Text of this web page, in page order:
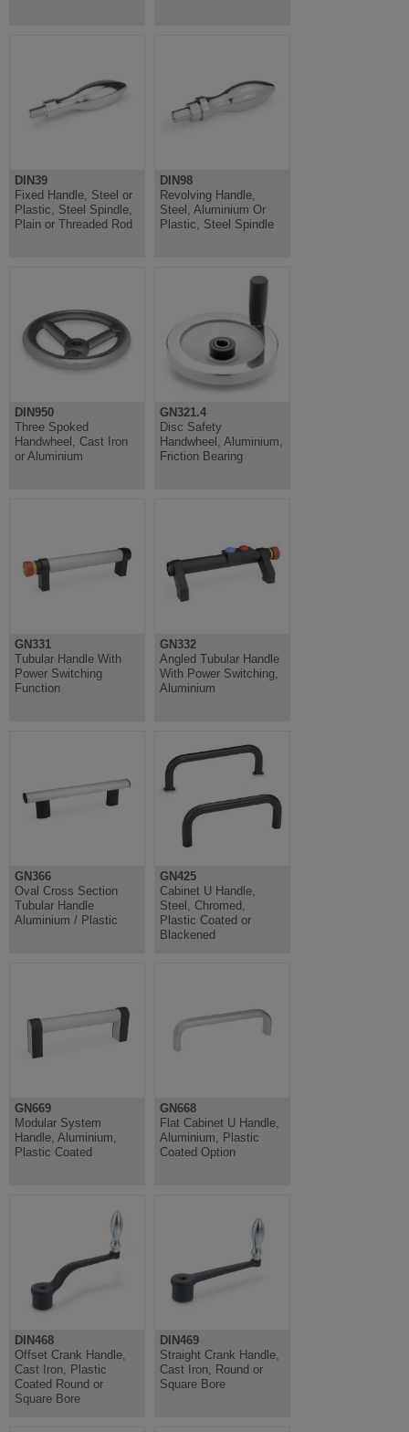
DIN39
Fixed Handle, Steel or
Plastic, Steel Spindle,
Plain or Threaded Rod
DIN98
Revolving Handle,
Steel, Aluminium Or
Plastic, Steel Spindle
DIN950
Three Spoked
Handwheel, Cast Iron
or Aluminium
GN321.4
Disc Safety
Handwheel, Aluminium,
Friction Bearing
GN331
Tubular Handle With
Power Switching
Function
GN332
Angled Tubular Handle
With Power Switching,
Aluminium
GN366
Oval Cross Section
Tubular Handle
Aluminium / Plastic
GN425
Cabinet U Handle,
Steel, Chromed,
Plastic Coated or
Blackened
GN669
Modular System
Handle, Aluminium,
Plastic Coated
GN668
Flat Cabinet U Handle,
Aluminium, Plastic
Coated Option
DIN468
Offset Crank Handle,
Cast Iron, Plastic
Coated Round or
Square Bore
DIN469
Straight Crank Handle,
Cast Iron, Round or
Square Bore